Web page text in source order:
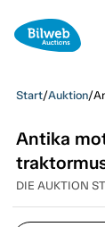
Start/Auktion/
Antika
DIE AUKTION